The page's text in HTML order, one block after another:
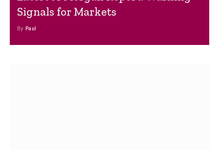
Signals for Markets
By Paul